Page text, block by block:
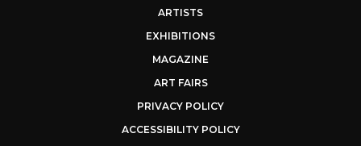
ARTISTS
EXHIBITIONS
MAGAZINE
ART FAIRS
PRIVACY POLICY
ACCESSIBILITY POLICY